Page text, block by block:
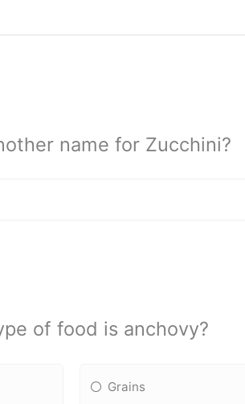
name for Zucchini?
of food is anchovy?
Grains